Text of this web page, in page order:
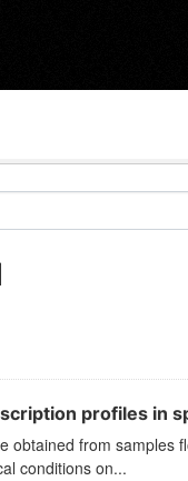
profiles in
obtained from
conditions on...